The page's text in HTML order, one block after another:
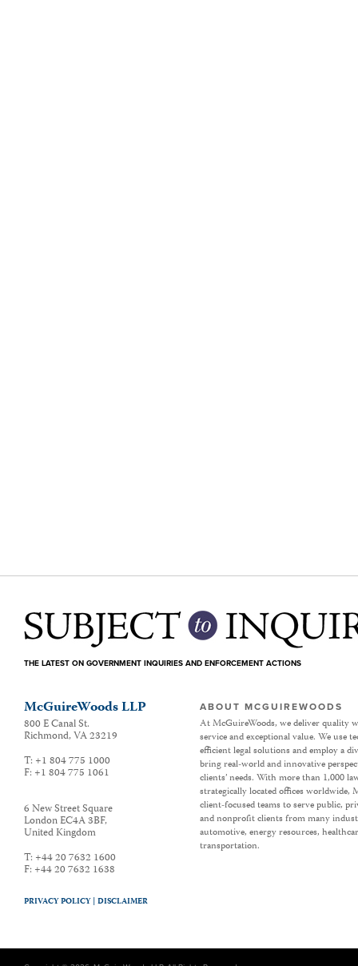
THE LATEST ON GOVERNMENT INQUIRIES AND ENFORCEMENT ACTIONS
McGuireWoods LLP
800 E Canal St.
Richmond,VA23219
T: +1 804 775 1000
F: +1 804 775 1061
6 New Street Square
London EC4A 3BF,
United Kingdom
T: +44 20 7632 1600
F: +44 20 7632 1638
ABOUT MCGUIREWOODS
At McGuireWoods, we deliver quality
service and exceptional value. We use
efficient legal solutions and employ a
bring real-world and innovative
clients’ needs. With more than 1,000
strategically located offices worldwide,
client-focused teams to serve public,
and nonprofit clients from many
automotive, energy resources,
transportation.
PRIVACY POLICY |DISCLAIMER